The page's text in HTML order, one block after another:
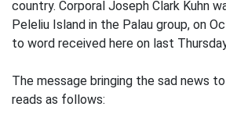
country. Corporal Joseph Clark Kuhn
Peleliu Island in the Palau group, on
to word received here on last
The message bringing the sad news
reads as follows: